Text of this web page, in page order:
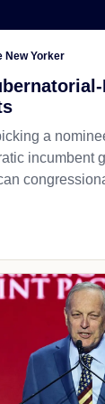
New Yorker
a
incumbent